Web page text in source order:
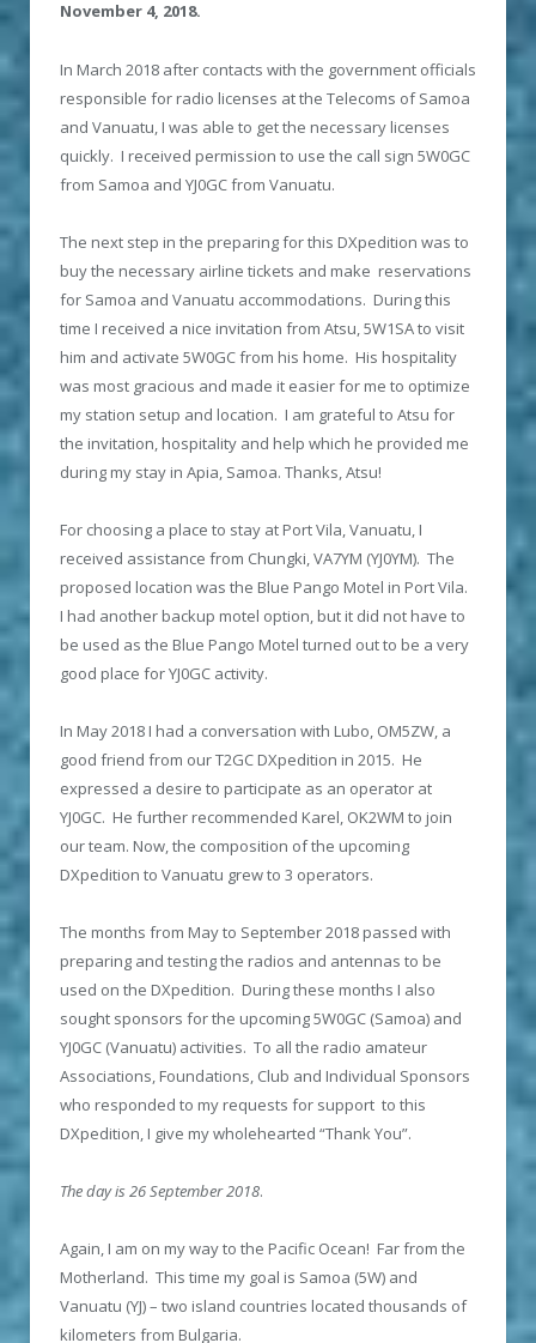
November 4, 2018.
In March 2018 after contacts with the government officials
responsible for radio licenses at the Telecoms of Samoa
and Vanuatu, I was able to get the necessary licenses
quickly. I received permission to use the call sign 5W0GC
from Samoa and YJ0GC from Vanuatu.
The next step in the preparing for this DXpedition was to
buy the necessary airline tickets and make reservations
for Samoa and Vanuatu accommodations. During this
time I received a nice invitation from Atsu, 5W1SA to visit
him and activate 5W0GC from his home. His hospitality
was most gracious and made it easier for me to optimize
my station setup and location. I am grateful to Atsu for
the invitation, hospitality and help which he provided me
during my stay in Apia, Samoa. Thanks, Atsu!
For choosing a place to stay at Port Vila, Vanuatu, I
received assistance from Chungki, VA7YM (YJ0YM). The
proposed location was the Blue Pango Motel in Port Vila.
I had another backup motel option, but it did not have to
be used as the Blue Pango Motel turned out to be a very
good place for YJ0GC activity.
In May 2018 I had a conversation with Lubo, OM5ZW, a
good friend from our T2GC DXpedition in 2015. He
expressed a desire to participate as an operator at
YJ0GC. He further recommended Karel, OK2WM to join
our team. Now, the composition of the upcoming
DXpedition to Vanuatu grew to 3 operators.
The months from May to September 2018 passed with
preparing and testing the radios and antennas to be
used on the DXpedition. During these months I also
sought sponsors for the upcoming 5W0GC (Samoa) and
YJ0GC (Vanuatu) activities. To all the radio amateur
Associations, Foundations, Club and Individual Sponsors
who responded to my requests for support to this
DXpedition, I give my wholehearted “Thank You”.
The day is 26 September 2018.
Again, I am on my way to the Pacific Ocean! Far from the
Motherland. This time my goal is Samoa (5W) and
Vanuatu (YJ) – two island countries located thousands of
kilometers from Bulgaria.